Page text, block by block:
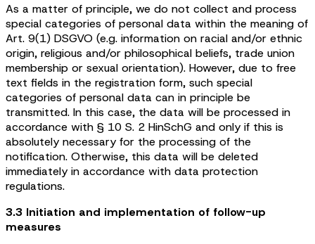
As a matter of principle, we do not collect and process
special categories of personal data within the meaning of
Art. 9(1) DSGVO (e.g. information on racial and/or ethnic
origin, religious and/or philosophical beliefs, trade union
membership or sexual orientation). However, due to free
text fields in the registration form, such special
categories of personal data can in principle be
transmitted. In this case, the data will be processed in
accordance with § 10 S. 2 HinSchG and only if this is
absolutely necessary for the processing of the
notification. Otherwise, this data will be deleted
immediately in accordance with data protection
regulations.
3.3 Initiation and implementation of follow-up
measures